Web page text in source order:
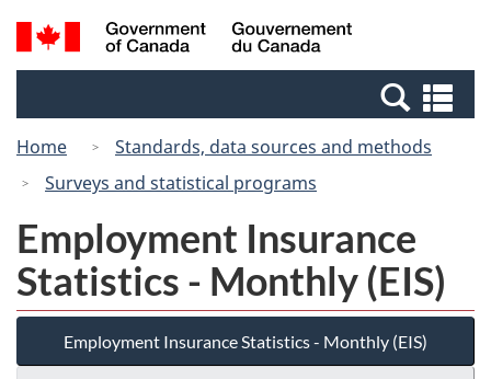
Skip
to
Switch
to
Canada
Search
and
Home
Standards, data sources and methods
Surveys and statistical programs
Employment Insurance
Statistics - Monthly (EIS)
Employment Insurance Statistics - Monthly (EIS)